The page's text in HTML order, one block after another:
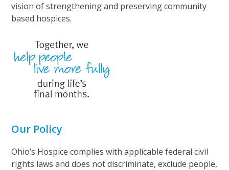
vision of strengthening and preserving community
based hospices.
Our Policy
Ohio’s Hospice complies with applicable federal civil
rights laws and does not discriminate, exclude people,